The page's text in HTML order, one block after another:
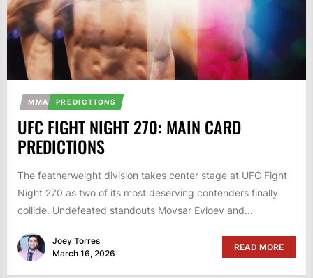
MMA PREDICTIONS
UFC FIGHT NIGHT 270: MAIN CARD
PREDICTIONS
The featherweight division takes center stage at UFC Fight
Night 270 as two of its most deserving contenders finally
collide. Undefeated standouts Movsar Evloev and...
Joey Torres
March 16, 2026
READ MORE